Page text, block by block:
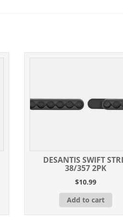
DESANTIS SWIFT
38/357 2PK
$10.99
Add to cart